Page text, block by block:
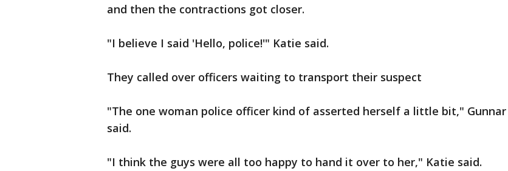
and then the contractions got closer.
"I believe I said 'Hello, police!'" Katie said.
They called over officers waiting to transport their suspect
"The one woman police officer kind of asserted herself a little bit," Gunnar
said.
"I think the guys were all too happy to hand it over to her," Katie said.